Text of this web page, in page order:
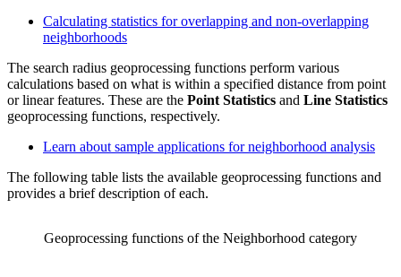
Calculating statistics for overlapping and non-overlapping
neighborhoods
The search radius geoprocessing functions perform various
calculations based on what is within a specified distance from point
or linear features. These are the Point Statistics and Line Statistics
geoprocessing functions, respectively.
Learn about sample applications for neighborhood analysis
The following table lists the available geoprocessing functions and
provides a brief description of each.
Geoprocessing functions of the Neighborhood category